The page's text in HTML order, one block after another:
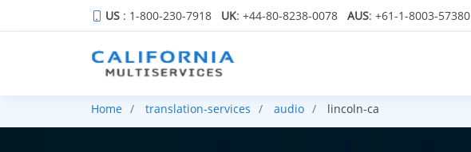
US : 1-800-230-7918 UK: +44-80-8238-0078 AUS: +61-1-8003-57380
Home translation-services audio lincoln-ca